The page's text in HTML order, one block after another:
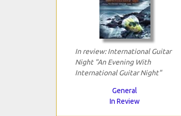
In review: International Guitar
Night "An Evening With
International Guitar Night"
General
In Review